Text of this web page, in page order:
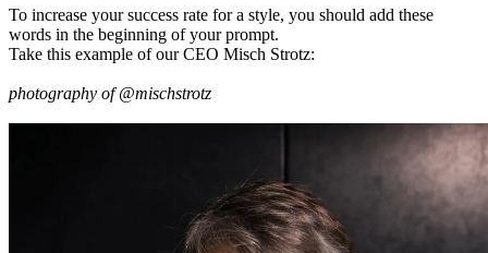
To increase your success rate for a style, you should add these
words in the beginning of your prompt.
Take this example of our CEO Misch Strotz:
photography of @mischstrotz